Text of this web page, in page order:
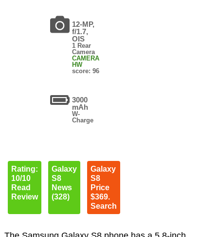
12-MP,
f/1.7,
OIS
1 Rear
Camera
CAMERA
HW
score: 96
3000
mAh
W-
Charge
Rating:
10/10
Read
Review
Galaxy
S8
News
(328)
Galaxy
S8
Price
$369.
Search